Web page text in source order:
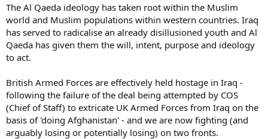
The Al Qaeda ideology has taken root within the Muslim
world and Muslim populations within western countries. Iraq
has served to radicalise an already disillusioned youth and Al
Qaeda has given them the will, intent, purpose and ideology
to act.
British Armed Forces are effectively held hostage in Iraq -
following the failure of the deal being attempted by COS
(Chief of Staff) to extricate UK Armed Forces from Iraq on the
basis of 'doing Afghanistan' - and we are now fighting (and
arguably losing or potentially losing) on two fronts.